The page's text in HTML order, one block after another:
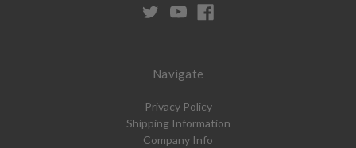
Navigate
Privacy Policy
Shipping Information
Company Info